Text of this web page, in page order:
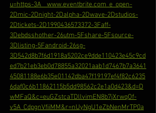
u=https-3A__www.eventbrite.com_e_open-
2Dmic-2Dnight-2Dalpha-2Dwave-2Dstudios-
2Dtickets-2D1990436573372-3Faff-
3Debdsshother-26utm-5Fshare-5Fsource-
3Dlisting-5Fandroid-26sg-
3D542d8b7f6d1918a5202ce9dde110423e45c9cd
ed7b21eb3eb0d78855a32021aab1d7467b7a3641
45081188e6b35e01142dba47f19197ef4f82c6235
6daf0c6b11862115b5dd98562c2e1a0d423&d=D
wMFaQ&c=euGZstcaTDllvimEN8b7jXrwqOf-
v5A_CdpgnVfiiMM&r=nUyNgU1eZbNenMrTP0a